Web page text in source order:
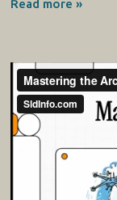
Read more »